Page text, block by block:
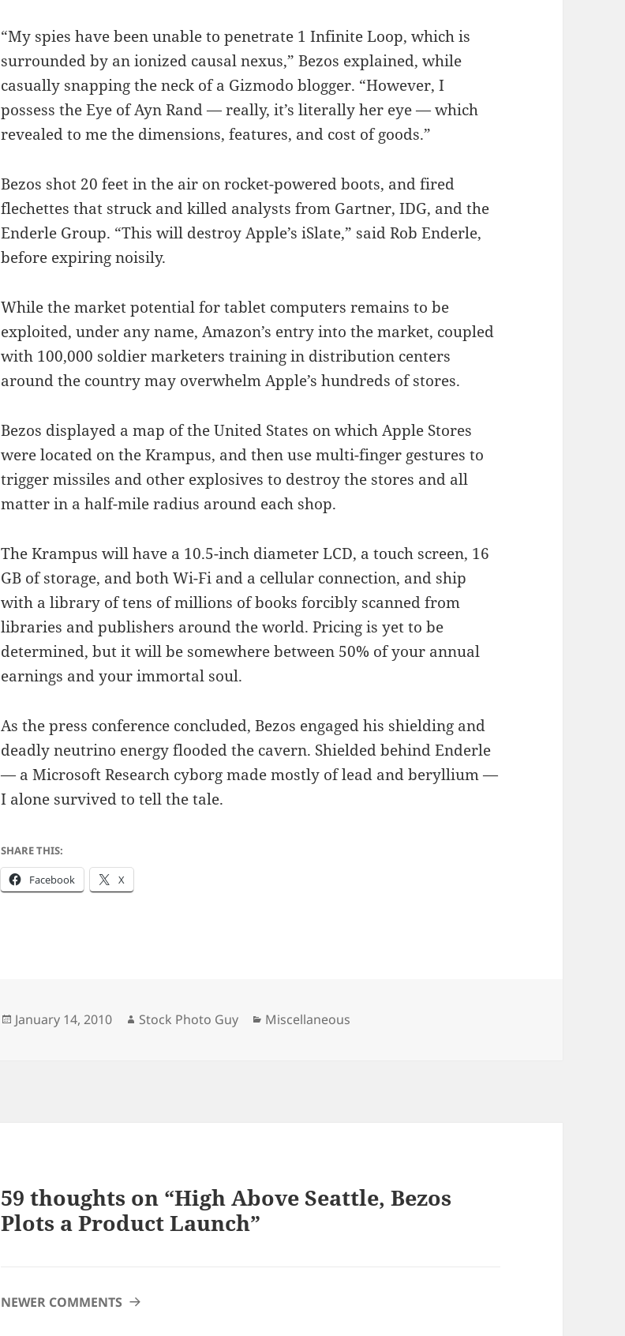
“My spies have been unable to penetrate 1 Infinite Loop, which is
surrounded by an ionized causal nexus,” Bezos explained, while
casually snapping the neck of a Gizmodo blogger. “However, I
possess the Eye of Ayn Rand — really, it’s literally her eye — which
revealed to me the dimensions, features, and cost of goods.”
Bezos shot 20 feet in the air on rocket-powered boots, and fired
flechettes that struck and killed analysts from Gartner, IDG, and the
Enderle Group. “This will destroy Apple’s iSlate,” said Rob Enderle,
before expiring noisily.
While the market potential for tablet computers remains to be
exploited, under any name, Amazon’s entry into the market, coupled
with 100,000 soldier marketers training in distribution centers
around the country may overwhelm Apple’s hundreds of stores.
Bezos displayed a map of the United States on which Apple Stores
were located on the Krampus, and then use multi-finger gestures to
trigger missiles and other explosives to destroy the stores and all
matter in a half-mile radius around each shop.
The Krampus will have a 10.5-inch diameter LCD, a touch screen, 16
GB of storage, and both Wi-Fi and a cellular connection, and ship
with a library of tens of millions of books forcibly scanned from
libraries and publishers around the world. Pricing is yet to be
determined, but it will be somewhere between 50% of your annual
earnings and your immortal soul.
As the press conference concluded, Bezos engaged his shielding and
deadly neutrino energy flooded the cavern. Shielded behind Enderle
— a Microsoft Research cyborg made mostly of lead and beryllium —
I alone survived to tell the tale.
SHARE THIS:
Facebook X
Posted
January 14, 2010 Author
Stock Photo Guy Categories
Miscellaneous
59 thoughts on “High Above Seattle, Bezos
Plots a Product Launch”
COMMENT
NEWER COMMENTS